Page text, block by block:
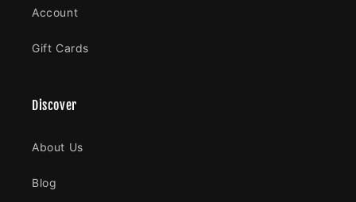
Account
Gift Cards
Discover
About Us
Blog